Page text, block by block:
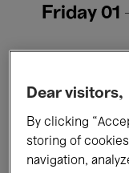
Friday 01
Films
Dear visitors,
By clicking
storing of
navigation,